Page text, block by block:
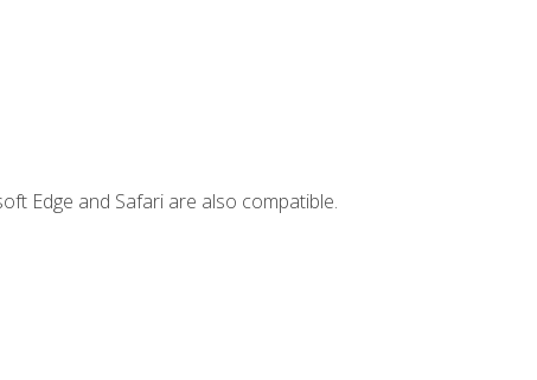
Edge and Safari are also compatible.